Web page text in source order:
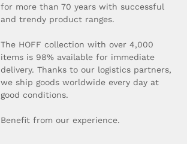
for more than 70 years with successful
and trendy product ranges.
The HOFF collection with over 4,000
items is 98% available for immediate
delivery. Thanks to our logistics partners,
we ship goods worldwide every day at
good conditions.
Benefit from our experience.